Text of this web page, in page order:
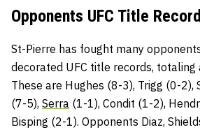
Opponents UFC Title
St-Pierre has fought many
decorated UFC title records,
These are Hughes (8-3), Trigg (0-2),
(7-5), Serra (1-1), Condit (1-2),
Bisping (2-1). Opponents Diaz,